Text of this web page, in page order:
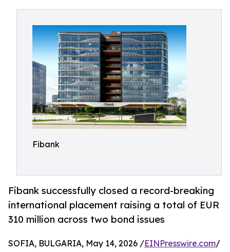
Fibank
Fibank successfully closed a record-breaking
international placement raising a total of EUR
310 million across two bond issues
SOFIA, BULGARIA, May 14, 2026 /EINPresswire.com/